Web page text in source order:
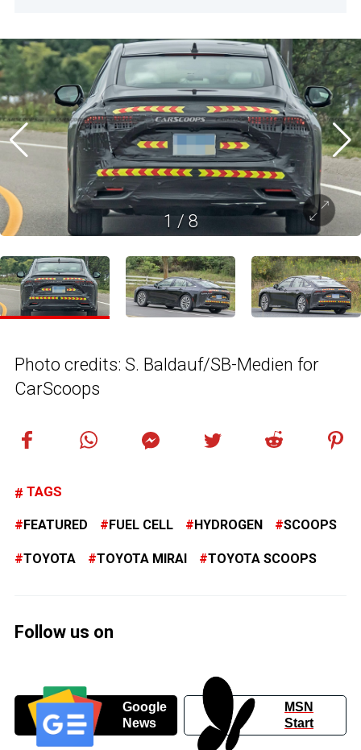
1 / 8
Photo credits: S. Baldauf/SB-Medien for
CarScoops
TAGS
FEATURED FUEL CELL HYDROGEN SCOOPS
TOYOTA TOYOTA MIRAI TOYOTA SCOOPS
Follow us on
Google
News
MSN
Start